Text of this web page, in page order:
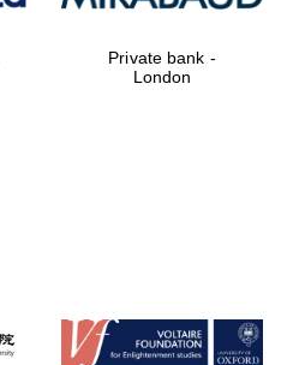
Private bank -
London